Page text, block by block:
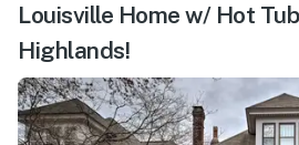
Louisville Home w/ Hot
Highlands!